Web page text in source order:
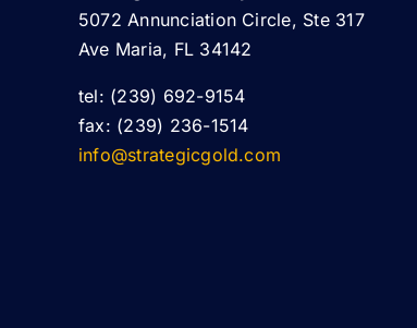
5072 Annunciation Circle, Ste 317
Ave Maria, FL 34142
tel: (239) 692-9154
fax: (239) 236-1514
info@strategicgold.com